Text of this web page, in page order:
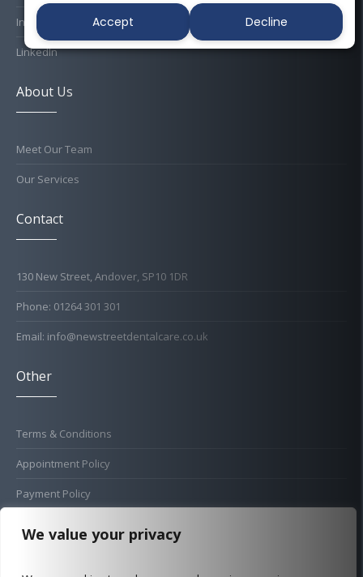
We value your privacy
Instagram
LinkedIn
About Us
Meet Our Team
Our Services
Contact
130 New Street, Andover, SP10 1DR
Phone: 01264 301 301
Email: info@newstreetdentalcare.co.uk
Other
Terms & Conditions
Appointment Policy
Payment Policy
Accept Decline